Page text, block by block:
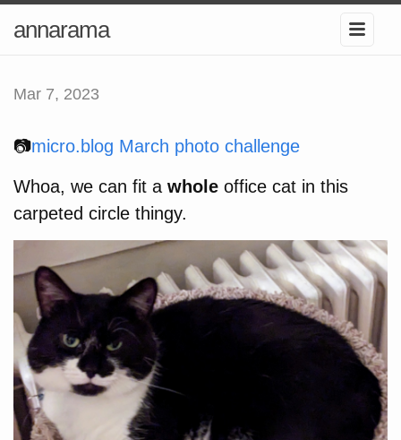
annarama
Mar 7, 2023
📷micro.blog March photo challenge
Whoa, we can fit a whole office cat in this
carpeted circle thingy.